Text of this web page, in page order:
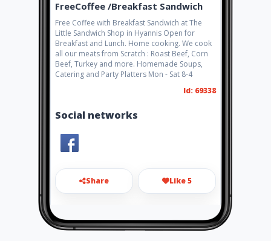
FreeCoffee /Breakfast Sandwich
Free Coffee with Breakfast Sandwich at The
Little Sandwich Shop in Hyannis Open for
Breakfast and Lunch. Home cooking. We cook
all our meats from Scratch : Roast Beef, Corn
Beef, Turkey and more. Homemade Soups,
Catering and Party Platters Mon - Sat 8-4
Id: 69338
Social networks
Share Like 5
ast.net